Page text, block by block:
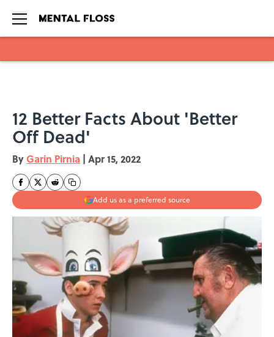
12 Better Facts About 'Better
Off Dead'
By Garin Pirnia | Apr 15, 2022
Add us as a preferred source